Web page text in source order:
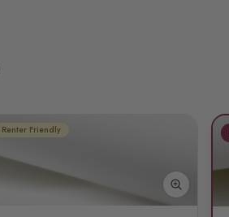
Renter Friendly